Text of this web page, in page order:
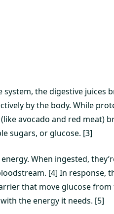
the digestive juices
by the body. While
avocado and red meat)
sugars, or glucose. [3]
When ingested,
[4] In response,
that move glucose
the energy it needs. [5]